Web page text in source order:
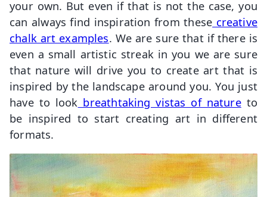
your own. But even if that is not the case, you
can always find inspiration from these creative
chalk art examples. We are sure that if there is
even a small artistic streak in you we are sure
that nature will drive you to create art that is
inspired by the landscape around you. You just
have to look breathtaking vistas of natureto
be inspired to start creating art in different
formats.